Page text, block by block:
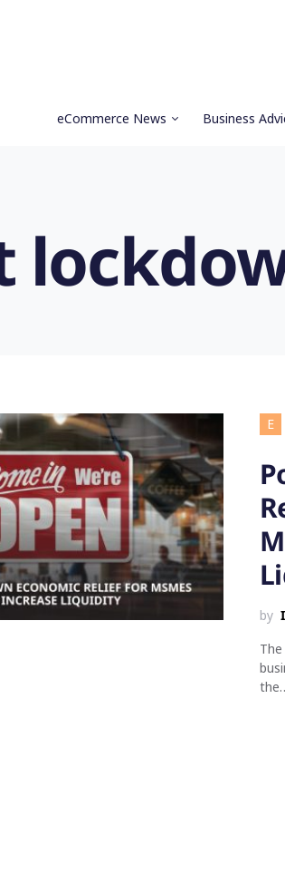
eCommerce News Business
E
by